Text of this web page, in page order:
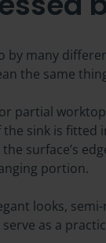
by many
the same
partial
sink is
surface’s
portion.
looks,
as a